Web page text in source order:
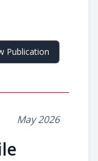
Publication
May 2026